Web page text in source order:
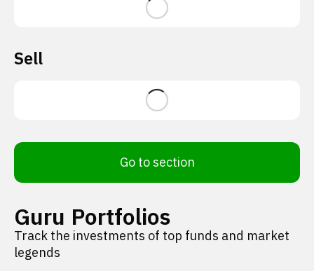
Sell
Go to section
Guru Portfolios
Track the investments of top funds and market
legends